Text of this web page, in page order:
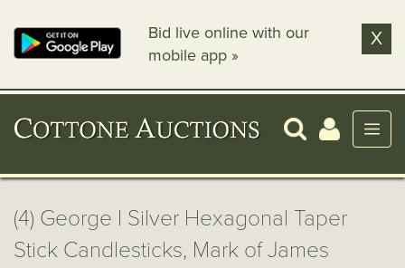
Bid live online with our
mobile app »
X
(4) George I Silver Hexagonal Taper
Stick Candlesticks, Mark of James